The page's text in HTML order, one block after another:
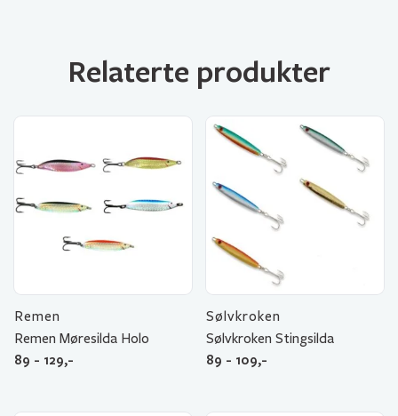
Relaterte produkter
Remen
Remen Møresilda Holo
89 - 129,-
Sølvkroken
Sølvkroken Stingsilda
89 - 109,-